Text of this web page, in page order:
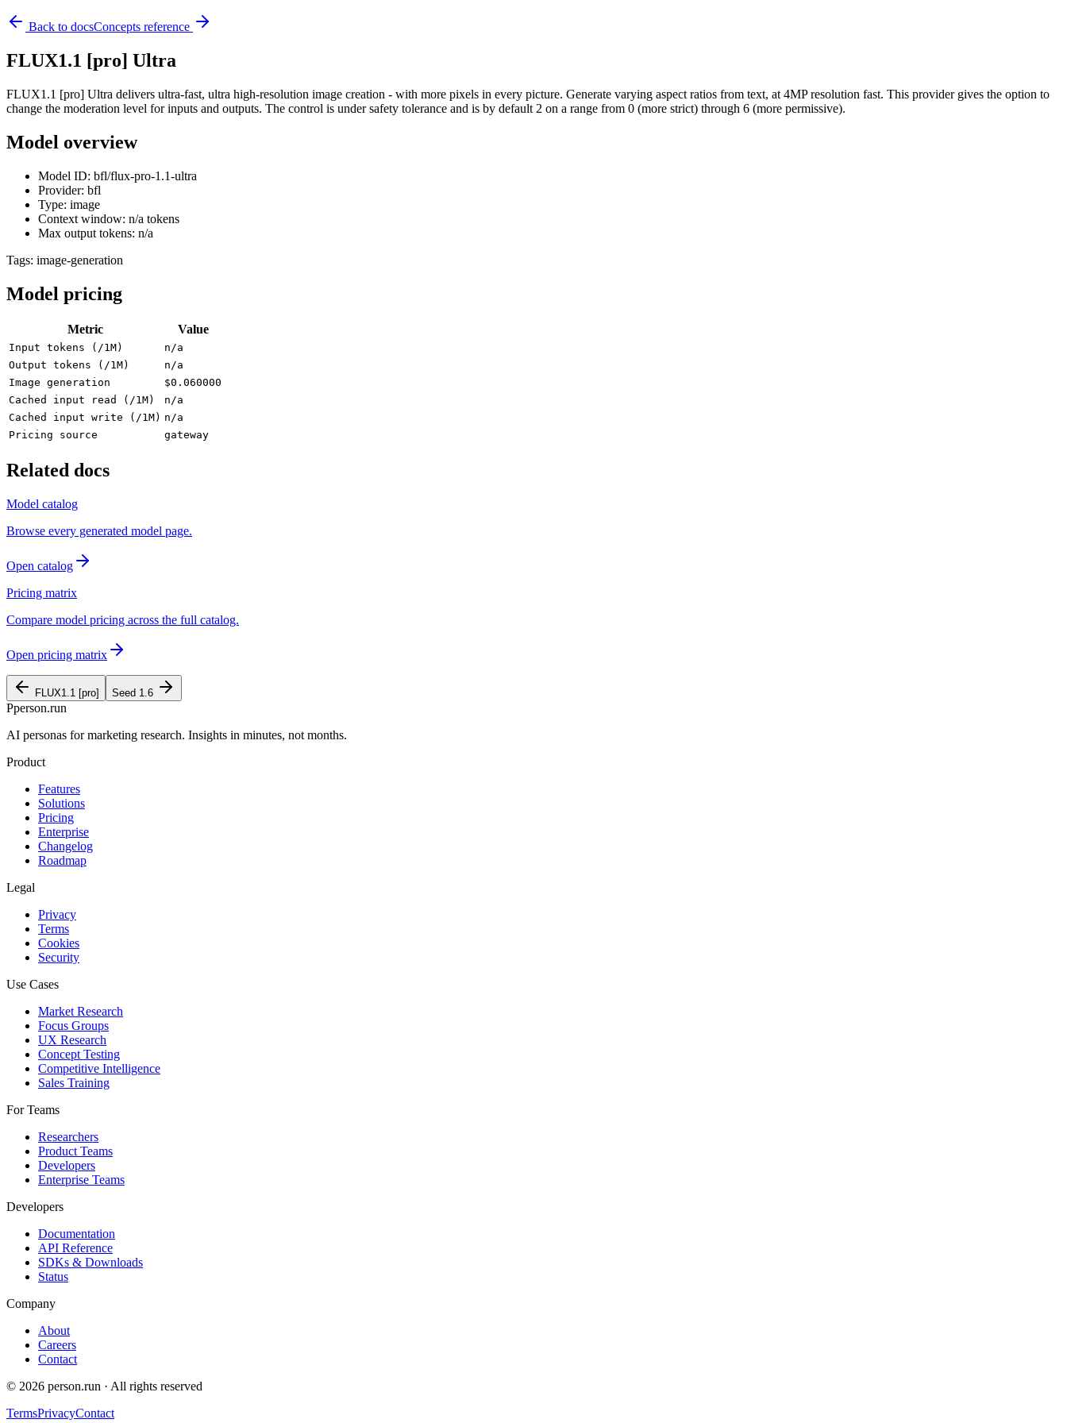
Back to docsConcepts reference
FLUX1.1 [pro] Ultra
FLUX1.1 [pro] Ultra delivers ultra-fast, ultra high-resolution image creation - with more pixels in every picture. Generate varying aspect ratios from text, at 4MP resolution fast. This provider gives the option to
change the moderation level for inputs and outputs. The control is under safety tolerance and is by default 2 on a range from 0 (more strict) through 6 (more permissive).
Model overview
Model ID: bfl/flux-pro-1.1-ultra
Provider: bfl
Type: image
Context window: n/a tokens
Max output tokens: n/a
Tags: image-generation
Model pricing
Metric Value
Input tokens (/1M)
n/a
Output tokens (/1M)
n/a
Image generation
$0.060000
Cached input read (/1M)
n/a
Cached input write (/1M) n/a
Pricing source
gateway
Related docs
Model catalog
Browse every generated model page.
Open catalog
Pricing matrix
Compare model pricing across the full catalog.
Open pricing matrix
FLUX1.1 [pro] Seed 1.6
Pperson.run
AI personas for marketing research. Insights in minutes, not months.
Product
Features
Solutions
Pricing
Enterprise
Changelog
Roadmap
Legal
Privacy
Terms
Cookies
Security
Use Cases
Market Research
Focus Groups
UX Research
Concept Testing
Competitive Intelligence
Sales Training
For Teams
Researchers
Product Teams
Developers
Enterprise Teams
Developers
Documentation
API Reference
SDKs & Downloads
Status
Company
About
Careers
Contact
© 2026 person.run · All rights reserved
TermsPrivacyContact